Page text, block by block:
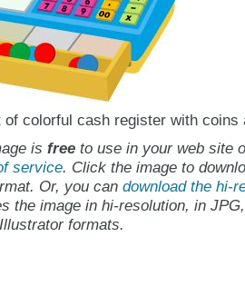
of colorful cash register with coins
is freeto use in your web site
service. Click the image to
Or, you can download the hi-
the image in hi-resolution, in
formats.